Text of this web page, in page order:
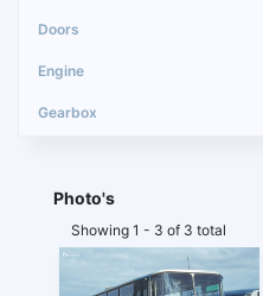
Photo's
Showing 1 - 3 of 3 total